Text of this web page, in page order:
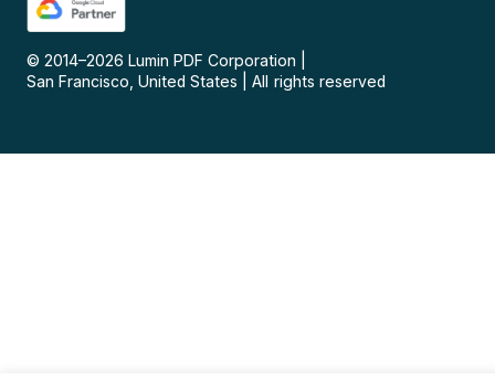
© 2014–2026 Lumin PDF Corporation
San Francisco, United States
All rights reserved